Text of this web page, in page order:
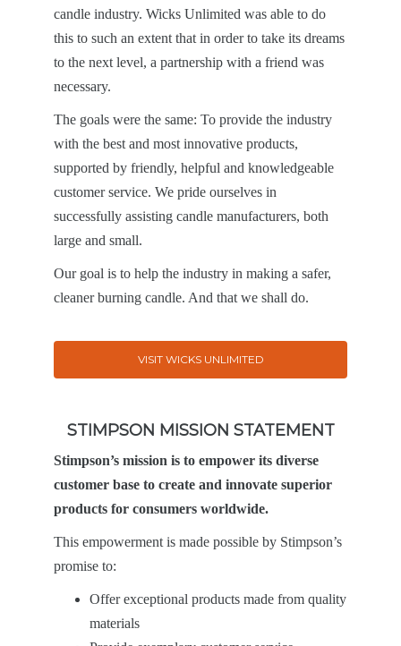
candle industry. Wicks Unlimited was able to do
this to such an extent that in order to take its dreams
to the next level, a partnership with a friend was
necessary.
The goals were the same: To provide the industry
with the best and most innovative products,
supported by friendly, helpful and knowledgeable
customer service. We pride ourselves in
successfully assisting candle manufacturers, both
large and small.
Our goal is to help the industry in making a safer,
cleaner burning candle. And that we shall do.
VISIT WICKS UNLIMITED
STIMPSON MISSION STATEMENT
Stimpson’s mission is to empower its diverse
customer base to create and innovate superior
products for consumers worldwide.
This empowerment is made possible by Stimpson’s
promise to:
Offer exceptional products made from quality
materials